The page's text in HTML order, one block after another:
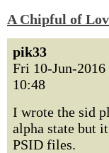
A Chipful of
pik33
Fri 10-Jun-2016
10:48
I wrote the sid
alpha state but
PSID files.